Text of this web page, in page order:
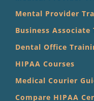
Mental Provider
Business
Dental Office
HIPAA Courses
Medical Courier
Compare HIPAA